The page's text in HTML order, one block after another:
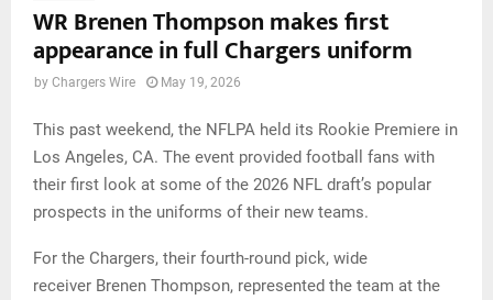
WR Brenen Thompson makes first
appearance in full Chargers uniform
by Chargers Wire May 19, 2026
This past weekend, the NFLPA held its Rookie Premiere in
Los Angeles, CA. The event provided football fans with
their first look at some of the 2026 NFL draft’s popular
prospects in the uniforms of their new teams.
For the Chargers, their fourth-round pick, wide
receiver Brenen Thompson, represented the team at the